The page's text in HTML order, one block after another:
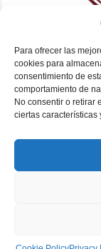
Para ofrecer las
cookies para
consentimiento de
comportamiento de
No consentir o retirar
ciertas características